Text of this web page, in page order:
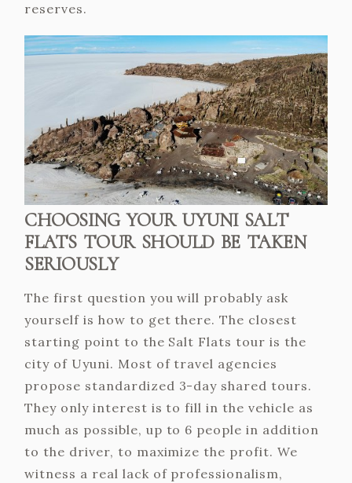
reserves.
CHOOSING YOUR UYUNI SALT
FLATS TOUR SHOULD BE TAKEN
SERIOUSLY
The first question you will probably ask
yourself is how to get there. The closest
starting point to the Salt Flats tour is the
city of Uyuni. Most of travel agencies
propose standardized 3-day shared tours.
They only interest is to fill in the vehicle as
much as possible, up to 6 people in addition
to the driver, to maximize the profit. We
witness a real lack of professionalism,